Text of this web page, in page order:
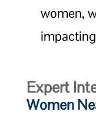
women,
Expert
Women